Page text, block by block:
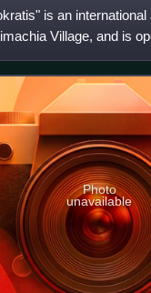
is an
Village, and is
Photo
unavailable